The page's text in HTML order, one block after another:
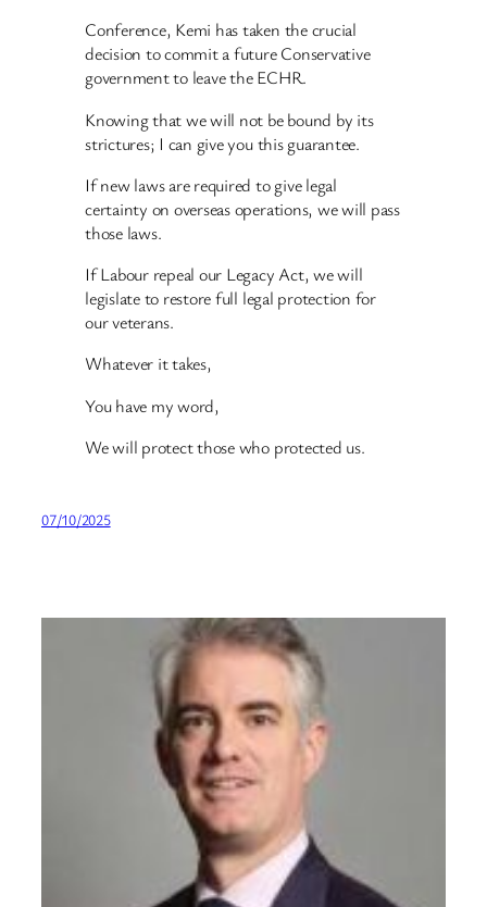
Conference, Kemi has taken the crucial
decision to commit a future Conservative
government to leave the ECHR.
Knowing that we will not be bound by its
strictures; I can give you this guarantee.
If new laws are required to give legal
certainty on overseas operations, we will pass
those laws.
If Labour repeal our Legacy Act, we will
legislate to restore full legal protection for
our veterans.
Whatever it takes,
You have my word,
We will protect those who protected us.
07/10/2025